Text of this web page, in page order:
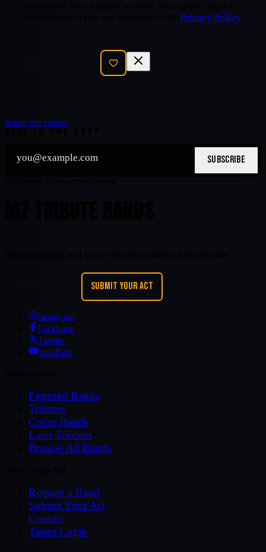
Privacy Policy.
Report this content
SUBSCRIBE
SUBMIT YOUR ACT
Instagram
Facebook
Twitter
YouTube
Featured Bands
Tributes
Cover Bands
Latin Tributes
Browse All Bands
Request a Band
Submit Your Act
Contact
Talent Login